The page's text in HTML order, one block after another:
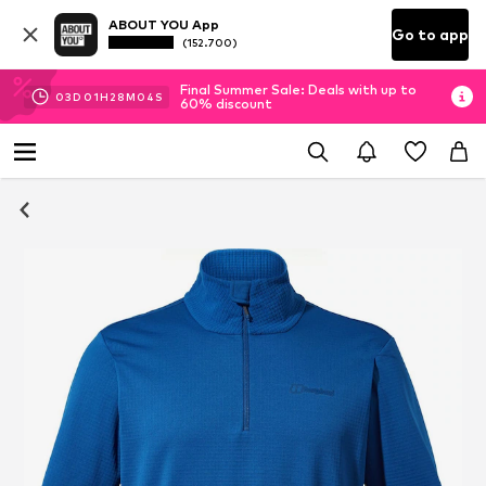
ABOUT YOU App
(152.700) Go to app
03D 01H 28M 04 S
Final Summer Sale: Deals with up to
60% discount